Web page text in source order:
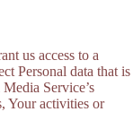
us access to a
Personal data that is
Service’s
Your activities or